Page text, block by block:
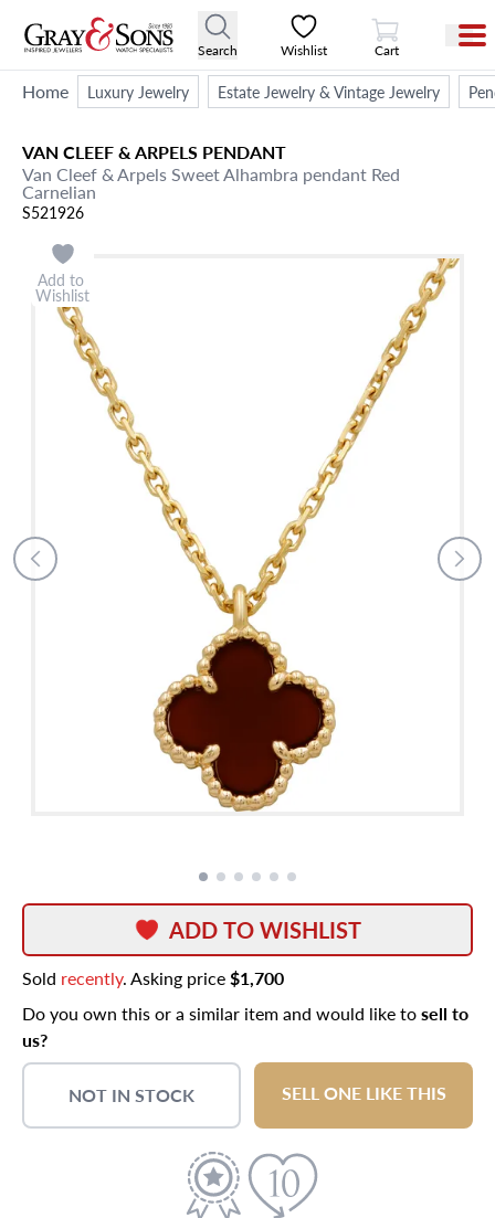
Search Wishlist
View Cart
Cart
Home Luxury Jewelry Estate Jewelry & Vintage Jewelry
VAN CLEEF & ARPELS PENDANT
Van Cleef & Arpels Sweet Alhambra pendant Red
Carnelian
S521926
Add to
Wishlist
ADD TO WISHLIST
Sold recently. Asking price$1,700
Do you own this or a similar item and would like tosell to
us?
NOT IN STOCK SELL ONE LIKE THIS